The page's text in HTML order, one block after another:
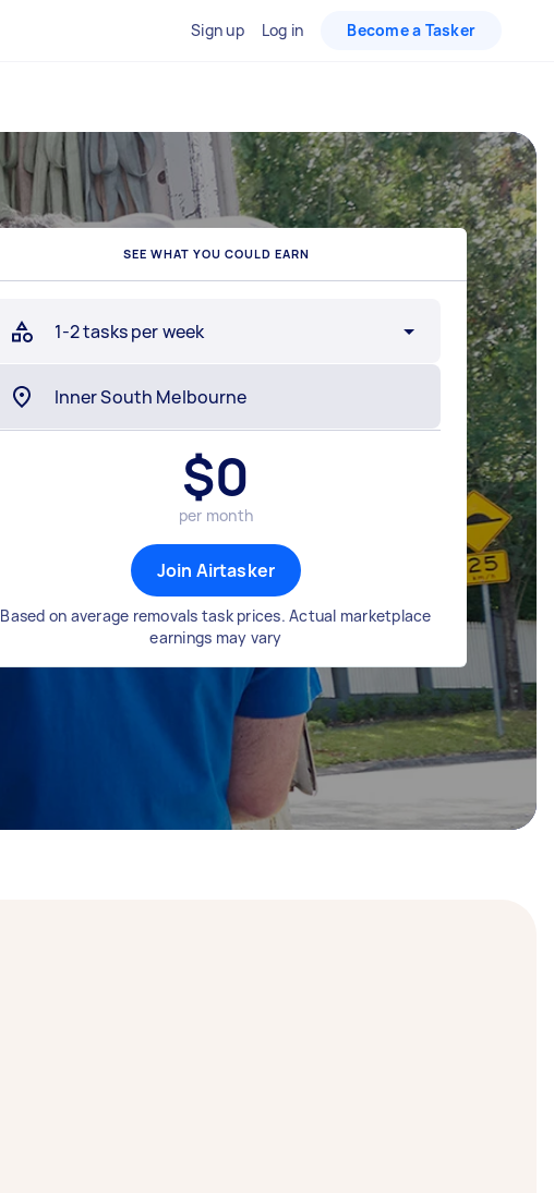
Sign up Log in Become a Tasker
SEE WHAT YOU COULD EARN
1-2 tasks per week
$0
per month
Join Airtasker
Based on average removals task prices. Actual marketplace
earnings may vary